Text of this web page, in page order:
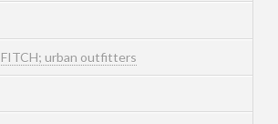
FITCH; urban outfitters